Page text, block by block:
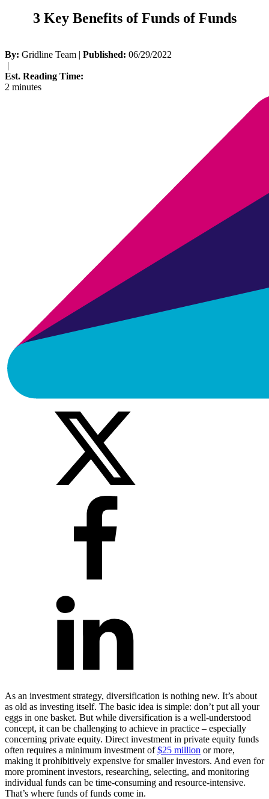
3 Key Benefits of Funds of Funds
By: Gridline Team | Published: 06/29/2022
|
Est. Reading Time:
2 minutes
As an investment strategy, diversification is nothing new. It’s about
as old as investing itself. The basic idea is simple: don’t put all your
eggs in one basket. But while diversification is a well-understood
concept, it can be challenging to achieve in practice – especially
concerning private equity. Direct investment in private equity funds
often requires a minimum investment of$25 million or more,
making it prohibitively expensive for smaller investors. And even for
more prominent investors, researching, selecting, and monitoring
individual funds can be time-consuming and resource-intensive.
That’s where funds of funds come in.